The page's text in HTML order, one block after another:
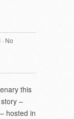
· No
this
–
hosted in